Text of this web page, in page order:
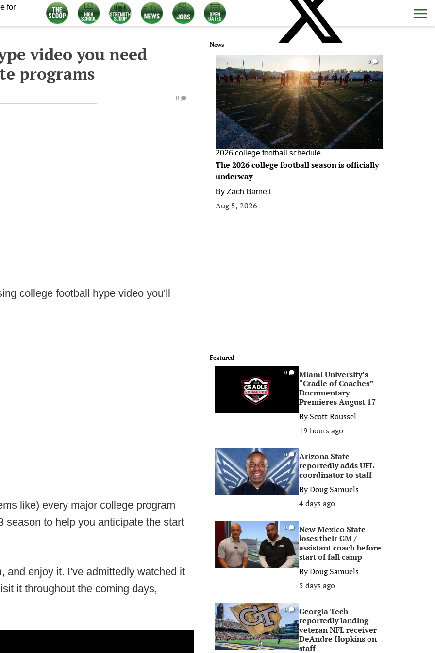
for
video you need
programs
0
college football hype video you'll
like) every major college program
season to help you anticipate the start
and enjoy it. I've admittedly watched it
it throughout the coming days,
News
0
2026 college football schedule
The 2026 college football season is officially
underway
By Zach Barnett
Aug 5, 2026
Featured
0
Miami University’s
“Cradle of Coaches”
Documentary
Premieres August 17
ByScott Roussel
19 hours ago
0
Arizona State
reportedly adds UFL
coordinator to staff
ByDoug Samuels
4 days ago
0
New Mexico State
loses their GM /
assistant coach before
start of fall camp
ByDoug Samuels
5 days ago
0
Georgia Tech
reportedly landing
veteran NFL receiver
DeAndre Hopkins on
staff